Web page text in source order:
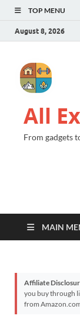
TOP MENU
August 8, 2026
All
From gadgets
MAIN
Affiliate
you buy through
from